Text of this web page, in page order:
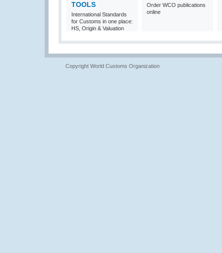
TOOLS
International Standards
for Customs in one place:
HS, Origin & Valuation
Order WCO publications
online
Copyright World Customs Organization